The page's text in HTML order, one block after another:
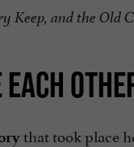
Keep, and the Old
that took place